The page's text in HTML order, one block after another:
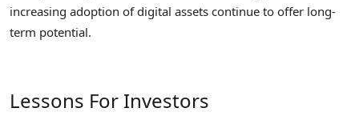
increasing adoption of digital assets continue to offer long-
term potential.
Lessons For Investors